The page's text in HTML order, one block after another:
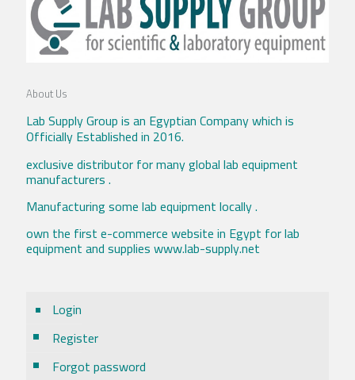
About Us
Lab Supply Group is an Egyptian Company which is
Officially Established in 2016.
exclusive distributor for many global lab equipment
manufacturers .
Manufacturing some lab equipment locally .
own the first e-commerce website in Egypt for lab
equipment and supplies www.lab-supply.net
Login
Register
Forgot password